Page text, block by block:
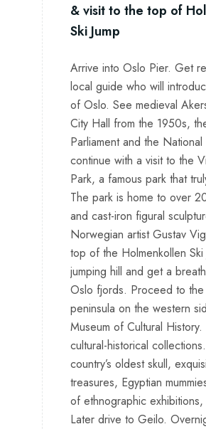
& visit to the top of
Ski Jump
Arrive into Oslo Pier. Get
local guide who will
of Oslo. See medieval
City Hall from the 1950s,
Parliament and the
continue with a visit to the
Park, a famous park that
The park is home to over
and cast-iron figural
Norwegian artist Gustav
top of the Holmenkollen Ski
jumping hill and get a
Oslo fjords. Proceed to
peninsula on the western
Museum of Cultural History.
cultural-historical
country’s oldest skull,
treasures, Egyptian
of ethnographic
Later drive to Geilo.